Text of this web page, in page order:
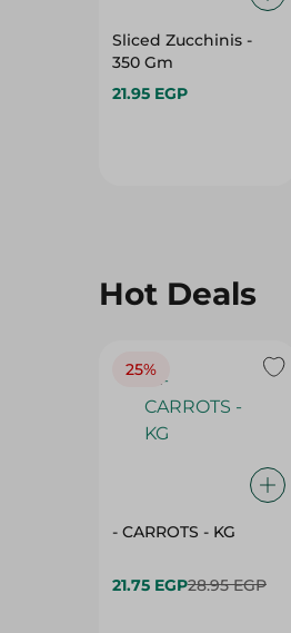
Sliced Zucchinis -
350 Gm
21.95 EGP
Hot Deals
25%
- CARROTS - KG
21.75 EGP28.95 EGP